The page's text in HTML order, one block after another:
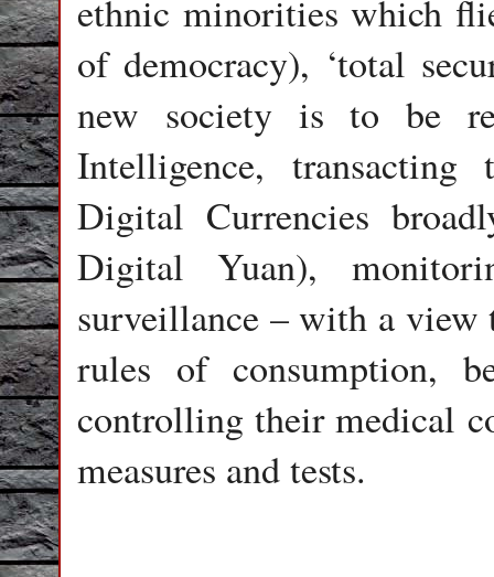
ethnic minorities which
of democracy), ‘total
new society is to be
Intelligence,
Digital Currencies
Digital Yuan),
surveillance – with a
rules of consumption,
controlling their medical
measures and tests.